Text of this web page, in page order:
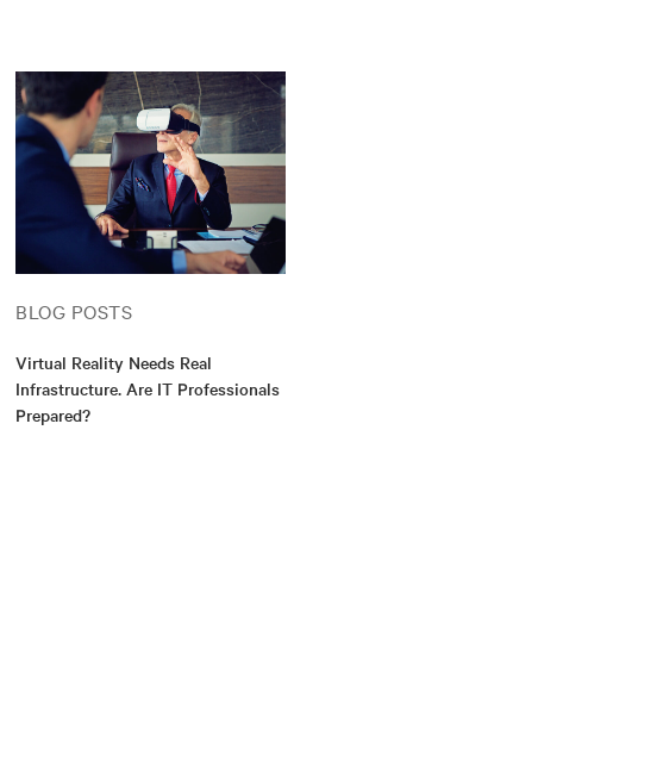
BLOG POSTS
Virtual Reality Needs Real
Infrastructure. Are IT Professionals
Prepared?